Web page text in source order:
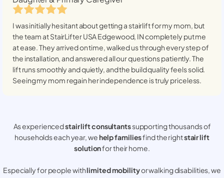
I was initially hesitant about getting a stairlift for my mom, but
the team at StairLifter USAEdgewood, INcompletely put me
at ease. They arrived on time, walked us through every step of
the installation, and answered all our questions patiently. The
lift runs smoothly and quietly, and the build quality feels solid.
Seeing my mom regain her independence is truly priceless.
As experiencedstair lift consultantssupporting thousands of
households each year, wehelp familiesfind the rightstair lift
solutionfor their home.
Especially for people withlimited mobilityor walking disabilities, we